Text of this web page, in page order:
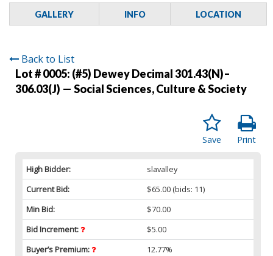
GALLERY INFO LOCATION
Back to List
Lot # 0005: (#5) Dewey Decimal 301.43(N)–
306.03(J) — Social Sciences, Culture & Society
Print
Save
High Bidder:
slavalley
Current Bid:
$65.00 (bids: 11)
Min Bid:
$70.00
Bid Increment:
$5.00
Buyer’s Premium:
12.77%